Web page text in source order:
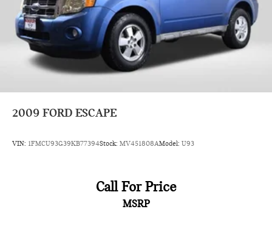
2009 FORD ESCAPE
VIN: 1FMCU93G39KB77394Stock: MV451808AModel: U93
Call For Price
MSRP